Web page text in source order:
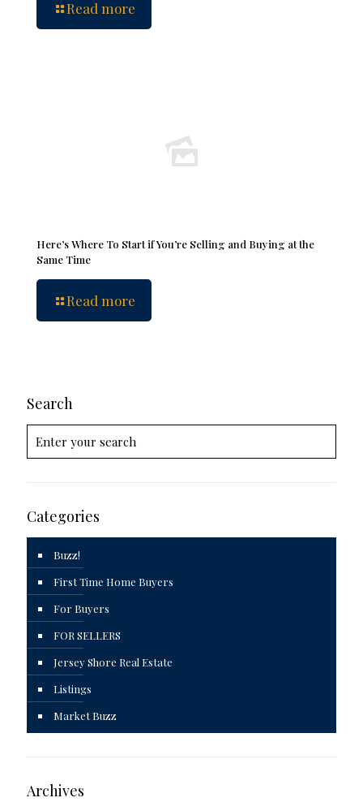
Read more
Here’s Where To Start if You’re Selling and Buying at the
Same Time
Read more
Search
Categories
Buzz!
First Time Home Buyers
For Buyers
FOR SELLERS
Jersey Shore Real Estate
Listings
Market Buzz
Archives